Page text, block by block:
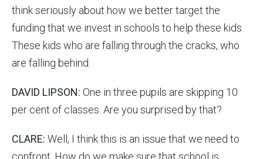
think seriously about how we better target the
funding that we invest in schools to help these kids.
These kids who are falling through the cracks, who
are falling behind.
DAVID LIPSON: One in three pupils are skipping 10
per cent of classes. Are you surprised by that?
CLARE: Well, I think this is an issue that we need to
confront. How do we make sure that school is